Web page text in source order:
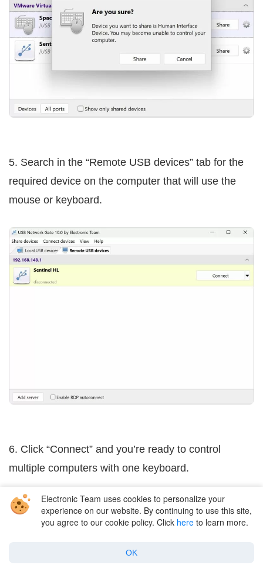
5. Search in the “Remote USB devices” tab for the
required device on the computer that will use the
mouse or keyboard.
6. Click “Connect” and you’re ready to control
multiple computers with one keyboard.
Common Use Cases
Electronic Team uses cookies to personalize your
experience on our website. By continuing to use this site,
you agree to our cookie policy. Click here to learn more.
OK